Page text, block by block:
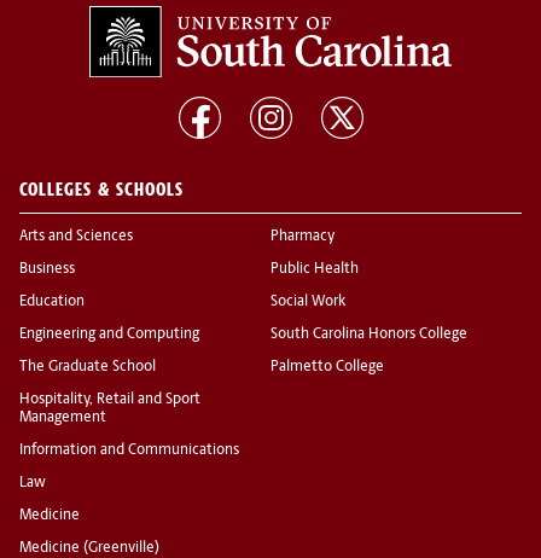
COLLEGES & SCHOOLS
Arts and Sciences
Business
Education
Engineering and Computing
The Graduate School
Hospitality, Retail and Sport
Management
Information and Communications
Law
Medicine
Medicine (Greenville)
Pharmacy
Public Health
Social Work
South Carolina Honors College
Palmetto College